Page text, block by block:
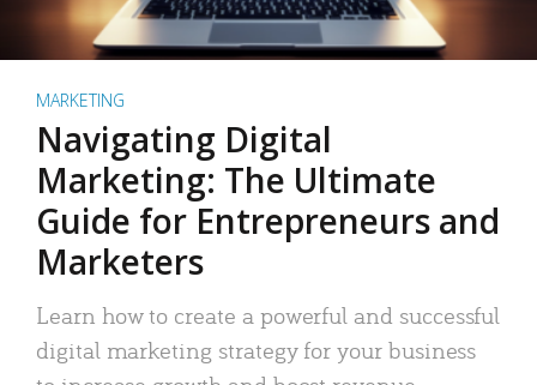
MARKETING
Navigating Digital
Marketing: The Ultimate
Guide for Entrepreneurs and
Marketers
Learn how to create a powerful and successful
digital marketing strategy for your business